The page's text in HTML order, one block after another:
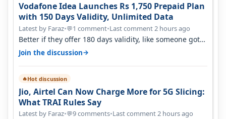
Vodafone Idea Launches Rs 1,750 Prepaid Plan
with 150 Days Validity, Unlimited Data
Latest by Faraz•💬1 comment•Last comment 2 hours ago
Better if they offer 180 days validity, like someone got
365 days in 3050. Then…
Join the discussion→
🔥Hot discussion
Jio, Airtel Can Now Charge More for 5G Slicing:
What TRAI Rules Say
Latest by Faraz•💬9 comments•Last comment 2 hours ago